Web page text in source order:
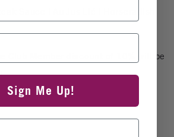
Sauce | Au Jus Lié | Horseradish
Club Member discount of 10% will be
Sign Me Up!